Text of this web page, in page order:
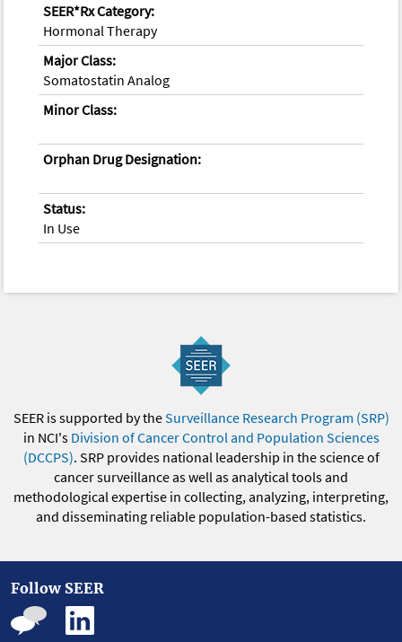
SEER*Rx Category:
Hormonal Therapy
Major Class:
Somatostatin Analog
Minor Class:
Orphan Drug Designation:
Status:
In Use
SEER is supported by theSurveillance Research Program (SRP)
in NCI's Division of Cancer Control and Population Sciences
(DCCPS). SRP provides national leadership in the science of
cancer surveillance as well as analytical tools and
methodological expertise in collecting, analyzing, interpreting,
and disseminating reliable population-based statistics.
Follow SEER